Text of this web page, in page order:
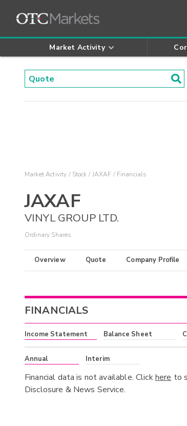
Market Activity
Market Activity Stock JAXAF Financials
JAXAF
VINYL GROUP LTD.
Ordinary Shares
Overview Quote Company Profile
FINANCIALS
Income Statement Balance Sheet
Annual Interim
Financial data is not available. Clickhere to
Disclosure & News Service.